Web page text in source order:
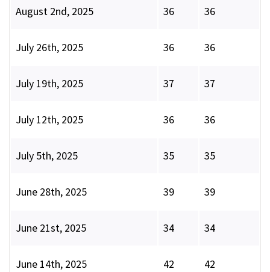
August 2nd, 2025 36 36
July 26th, 2025 36 36
July 19th, 2025 37 37
July 12th, 2025 36 36
July 5th, 2025 35 35
June 28th, 2025 39 39
June 21st, 2025 34 34
June 14th, 2025 42 42